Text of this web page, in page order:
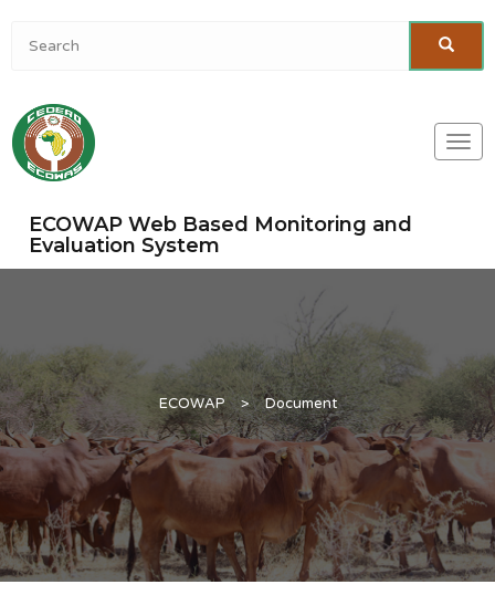
ECOWAP Web Based Monitoring and
Evaluation System
ECOWAP > Document